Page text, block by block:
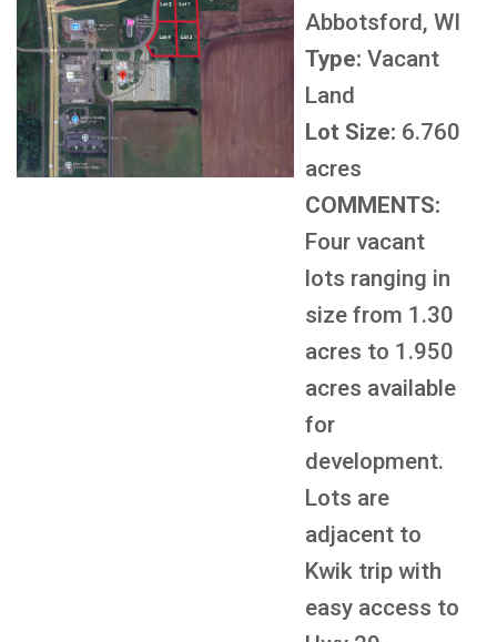
Abbotsford, WI
Type: Vacant
Land
Lot Size: 6.760
acres
COMMENTS:
Four vacant
lots ranging in
size from 1.30
acres to 1.950
acres available
for
development.
Lots are
adjacent to
Kwik trip with
easy access to